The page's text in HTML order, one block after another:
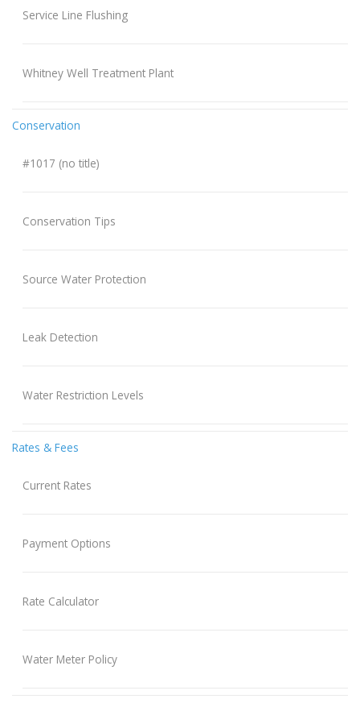
Service Line Flushing
Whitney Well Treatment Plant
Conservation
#1017 (no title)
Conservation Tips
Source Water Protection
Leak Detection
Water Restriction Levels
Rates & Fees
Current Rates
Payment Options
Rate Calculator
Water Meter Policy